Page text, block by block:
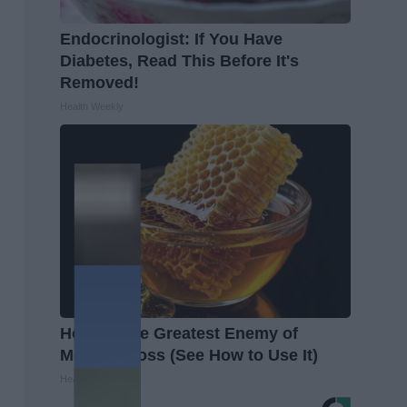
Endocrinologist: If You Have
Diabetes, Read This Before It's
Removed!
Honey: The Greatest Enemy of
Memory Loss (See How to Use It)